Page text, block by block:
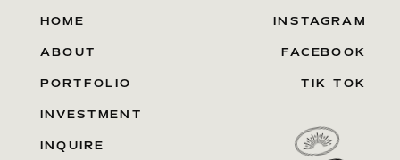
HOME
ABOUT
PORTFOLIO
INVESTMENT
INQUIRE
INSTAGRAM
FACEBOOK
TIK TOK